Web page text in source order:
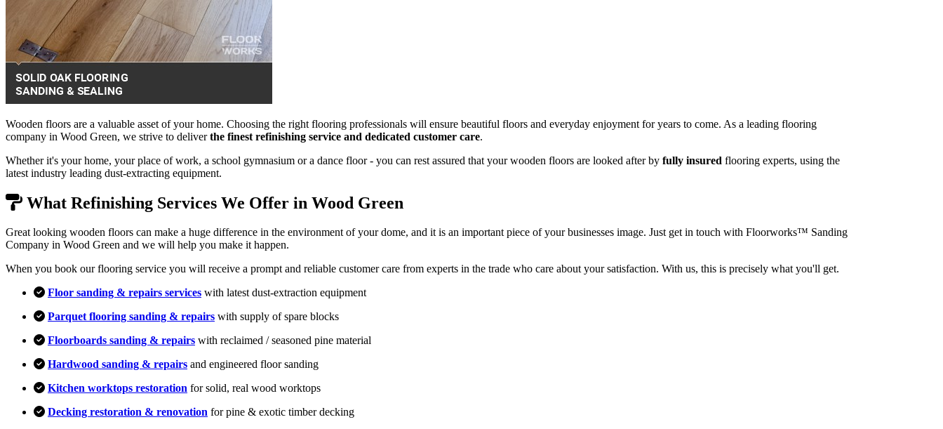
Wooden floors are a valuable asset of your home. Choosing the right flooring professionals will ensure beautiful floors and everyday enjoyment for years to come. As a leading flooring
company in Wood Green, we strive to deliverthe finest refinishing service and dedicated customer care.
Whether it's your home, your place of work, a school gymnasium or a dance floor - you can rest assured that your wooden floors are looked after by fully insured flooring experts, using the
latest industry leading dust-extracting equipment.
What Refinishing Services We Offer in Wood Green
Great looking wooden floors can make a huge difference in the environment of your dome, and it is an important piece of your businesses image. Just get in touch with Floorworks™ Sanding
Company in Wood Green and we will help you make it happen.
When you book our flooring service you will receive a prompt and reliable customer care from experts in the trade who care about your satisfaction. With us, this is precisely what you'll get.
Floor sanding & repairs services with latest dust-extraction equipment
Parquet flooring sanding & repairs with supply of spare blocks
Floorboards sanding & repairs with reclaimed / seasoned pine material
Hardwood sanding & repairs and engineered floor sanding
Kitchen worktops restoration for solid, real wood worktops
Decking restoration & renovation for pine & exotic timber decking